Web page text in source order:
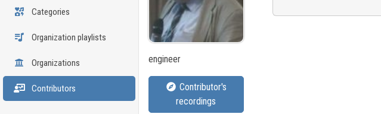
Categories
Organization playlists
Organizations
Contributors
engineer
Contributor's
recordings